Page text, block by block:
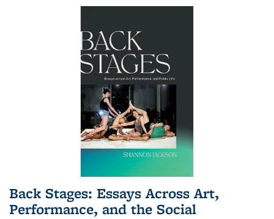
Back Stages: Essays Across Art,
Performance, and the Social